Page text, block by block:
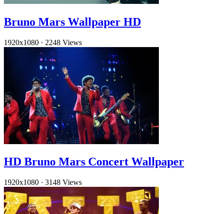
Bruno Mars Wallpaper HD
1920x1080 · 2248 Views
HD Bruno Mars Concert Wallpaper
1920x1080 · 3148 Views